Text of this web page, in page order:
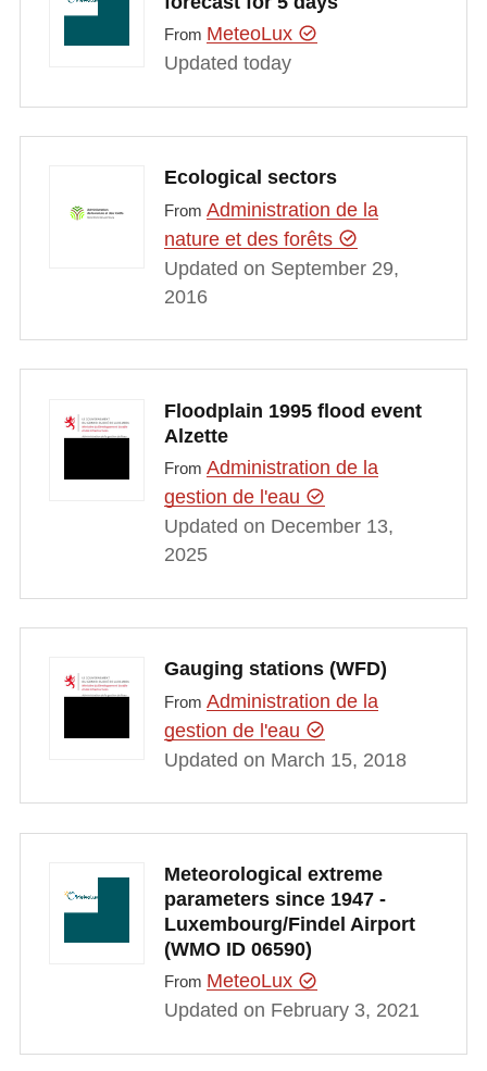
From MeteoLux
Updated today
Ecological sectors
From Administration de la
nature et des forêts
Updated on September 29,
2016
Floodplain 1995 flood event
Alzette
From Administration de la
gestion de l'eau
Updated on December 13,
2025
Gauging stations (WFD)
From Administration de la
gestion de l'eau
Updated on March 15, 2018
Meteorological extreme
parameters since 1947 -
Luxembourg/Findel Airport
(WMO ID 06590)
From MeteoLux
Updated on February 3, 2021